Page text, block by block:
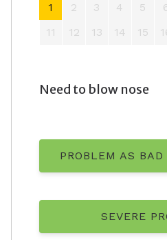
1 2 3 4 5
11
12 13 14 15
Need to blow nose
PROBLEM AS
SEVERE